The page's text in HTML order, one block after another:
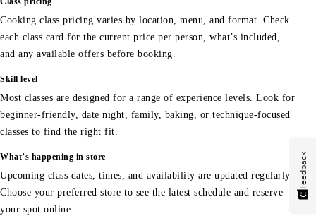
Cooking class pricing varies by location, menu, and format. Check
each class card for the current price per person, what’s included,
and any available offers before booking.
Skill level
Most classes are designed for a range of experience levels. Look for
beginner-friendly, date night, family, baking, or technique-focused
classes to find the right fit.
What’s happening in store
Upcoming class dates, times, and availability are updated regularly.
Choose your preferred store to see the latest schedule and reserve
your spot online.
Feedback